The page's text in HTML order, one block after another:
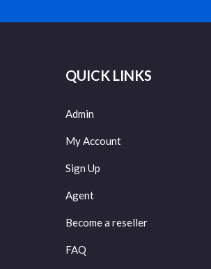
QUICK LINKS
Admin
My Account
Sign Up
Agent
Become a reseller
FAQ